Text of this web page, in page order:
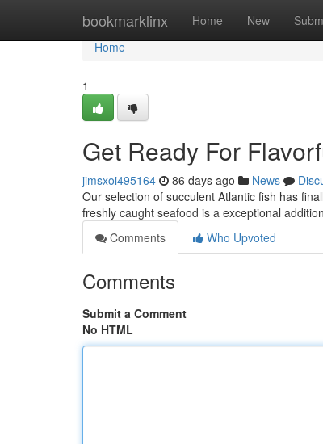
bookmarklinx Home New
Home
Home
1
Get Ready For
jimsxoi495164 86 days ago News
Our selection of succulent Atlantic fish has
freshly caught seafood is a exceptional
Comments
Who Upvoted
Comments
Submit a Comment
No HTML